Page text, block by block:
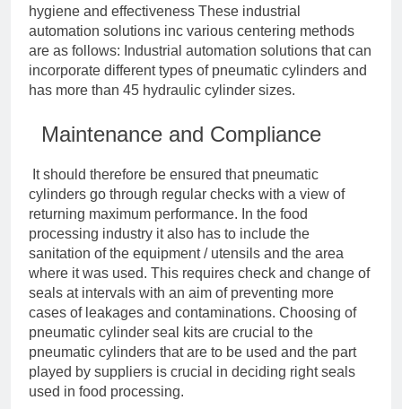
hygiene and effectiveness These industrial
automation solutions inc various centering methods
are as follows: Industrial automation solutions that can
incorporate different types of pneumatic cylinders and
has more than 45 hydraulic cylinder sizes.
Maintenance and Compliance
It should therefore be ensured that pneumatic
cylinders go through regular checks with a view of
returning maximum performance. In the food
processing industry it also has to include the
sanitation of the equipment / utensils and the area
where it was used. This requires check and change of
seals at intervals with an aim of preventing more
cases of leakages and contaminations. Choosing of
pneumatic cylinder seal kits are crucial to the
pneumatic cylinders that are to be used and the part
played by suppliers is crucial in deciding right seals
used in food processing.